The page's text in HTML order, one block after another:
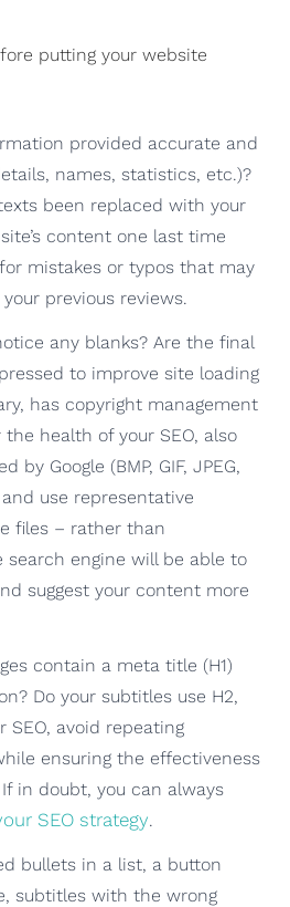
putting your website
provided accurate and
names, statistics, etc.)?
been replaced with your
content one last time
mistakes or typos that may
previous reviews.
any blanks? Are the final
to improve site loading
has copyright management
health of your SEO, also
by Google (BMP, GIF, JPEG,
and use representative
files – rather than
search engine will be able to
suggest your content more
contain a meta title (H1)
Do your subtitles use H2,
SEO, avoid repeating
ensuring the effectiveness
in doubt, you can always
SEO strategy.
bullets in a list, a button
subtitles with the wrong